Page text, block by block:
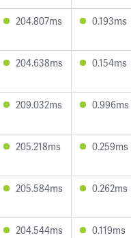
204.807ms 0.193ms
204.638ms 0.154ms
209.032ms 0.996ms
205.218ms 0.259ms
205.584ms 0.262ms
204.544ms 0.119ms